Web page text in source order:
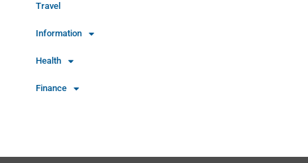
Travel
Information
Health
Finance